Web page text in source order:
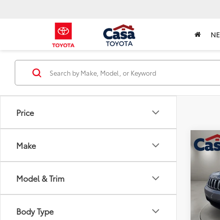
Price
Make
Model & Trim
Body Type
2021
VIN:
Doc